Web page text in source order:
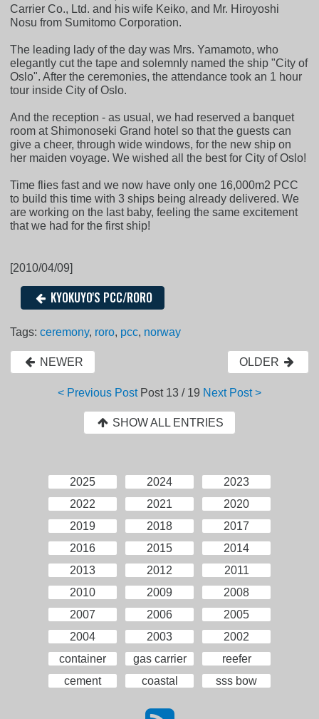
Carrier Co., Ltd. and his wife Keiko, and Mr. Hiroyoshi
Nosu from Sumitomo Corporation.
The leading lady of the day was Mrs. Yamamoto, who
elegantly cut the tape and solemnly named the ship "City of
Oslo". After the ceremonies, the attendance took an 1 hour
tour inside City of Oslo.
And the reception - as usual, we had reserved a banquet
room at Shimonoseki Grand hotel so that the guests can
give a cheer, through wide windows, for the new ship on
her maiden voyage. We wished all the best for City of Oslo!
Time flies fast and we now have only one 16,000m2 PCC
to build this time with 3 ships being already delivered. We
are working on the last baby, feeling the same excitement
that we had for the first ship!
[2010/04/09]
KYOKUYO'S PCC/RORO
Tags:ceremony, roro, pcc, norway
NEWER OLDER
< Previous Post Post 13 / 19 Next Post >
SHOW ALL ENTRIES
2025 2024
2023
2022
2021
2020
2019
2018
2017
2016
2015
2014
2013
2012
2011
2010
2009
2008
2007
2006
2005
2004
2003
2002
container
gas carrier
reefer
cement
coastal sss bow